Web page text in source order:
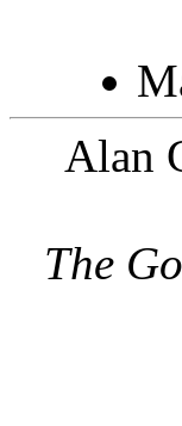
Alan
The